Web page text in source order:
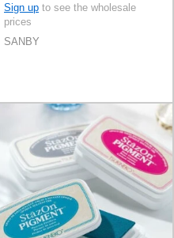
Sign up to see the wholesale
prices
SANBY